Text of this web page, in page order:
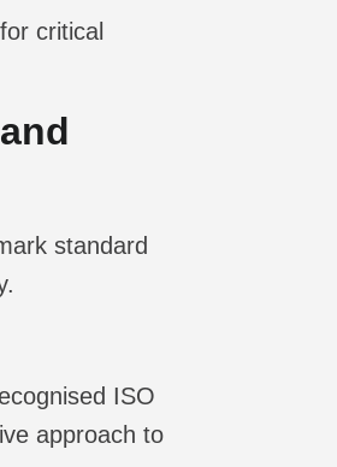
critical
standard
ISO
approach to